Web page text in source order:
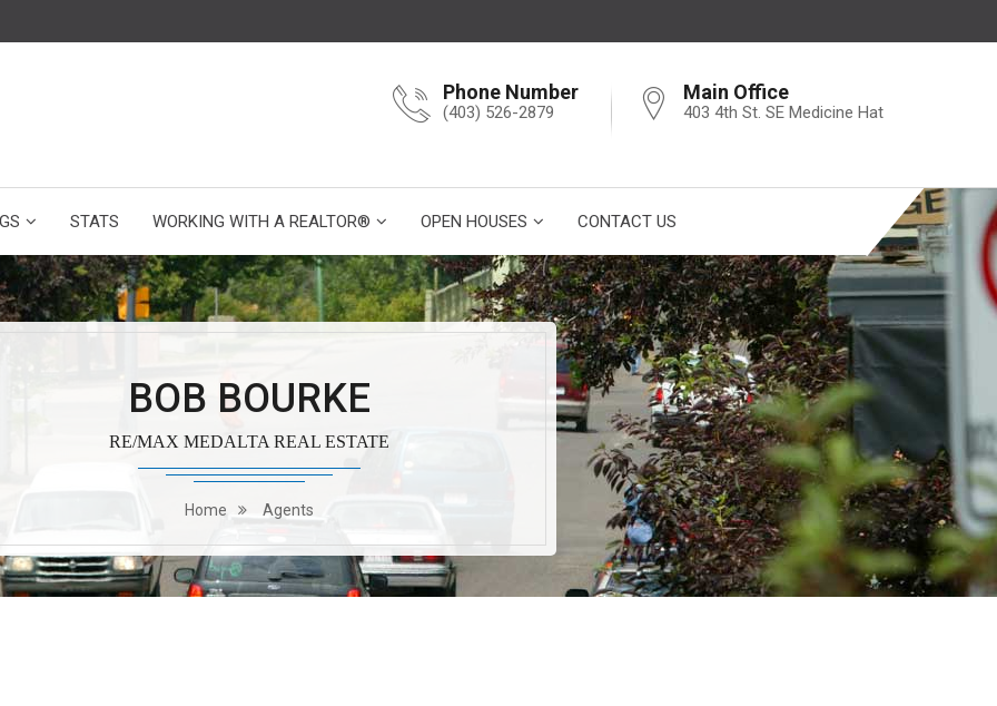
Phone Number
(403) 526-2879
Main Office
403 4th St. SE Medicine Hat
STATS WORKING WITH A REALTOR® OPEN HOUSES CONTACT US
BOB BOURKE
RE/MAX MEDALTA REAL ESTATE
Home Agents